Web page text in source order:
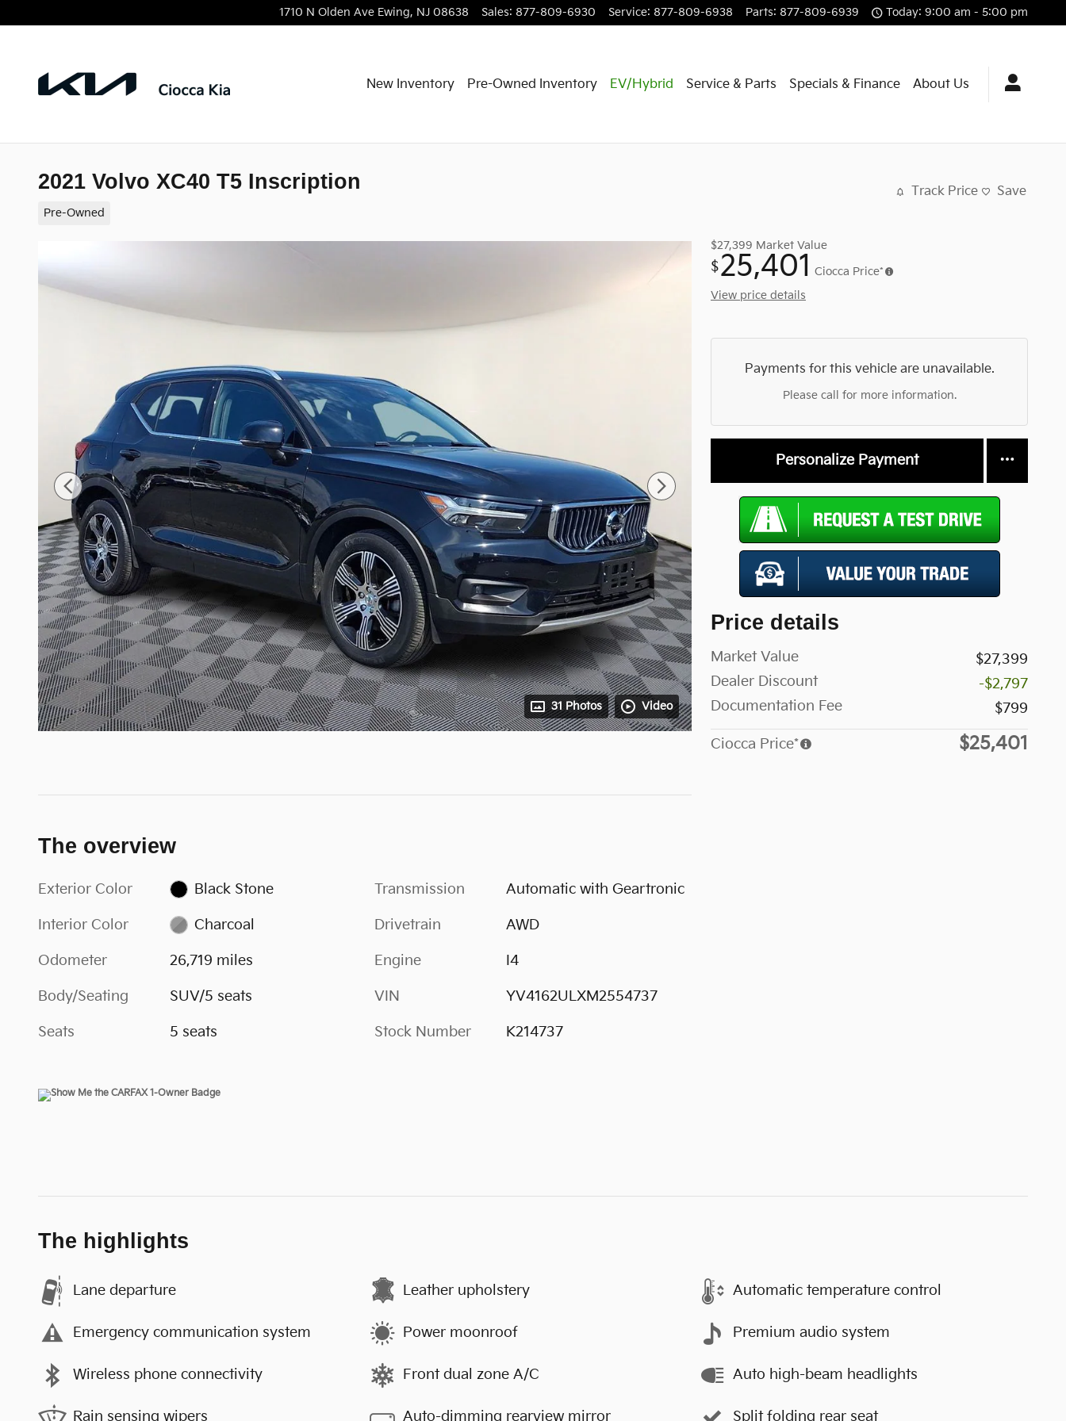
1710 N Olden Ave Ewing, NJ 08638 Sales: 877-809-6930 Service: 877-809-6938 Parts: 877-809-6939 Today: 9:00 am - 5:00 pm
New Inventory Pre-Owned Inventory EV/Hybrid Service & Parts Specials & Finance About Us
2021 Volvo XC40 T5 Inscription
Pre-Owned
Track Price Save
31 Photos Video
$27,399 Market Value
$25,401
Ciocca Price*
View price details
Payments for this vehicle are unavailable.
Please call for more information.
Personalize Payment
Price details
Market Value
$27,399
Dealer Discount
-$2,797
Documentation Fee
$799
Ciocca Price* $25,401
The overview
Exterior Color Black Stone
Interior Color Charcoal
Odometer 26,719 miles
Body/Seating SUV/5 seats
Seats 5 seats
Transmission Automatic with Geartronic
Drivetrain AWD
Engine I4
VIN YV4162ULXM2554737
Stock Number K214737
The highlights
Lane departure Leather upholstery Automatic temperature control
Emergency communication system Power moonroof Premium audio system
Wireless phone connectivity Front dual zone A/C Auto high-beam headlights
Rain sensing wipers Auto-dimming rearview mirror Split folding rear seat